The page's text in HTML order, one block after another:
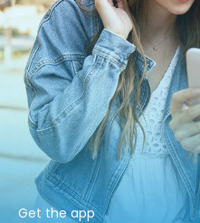
Get the app